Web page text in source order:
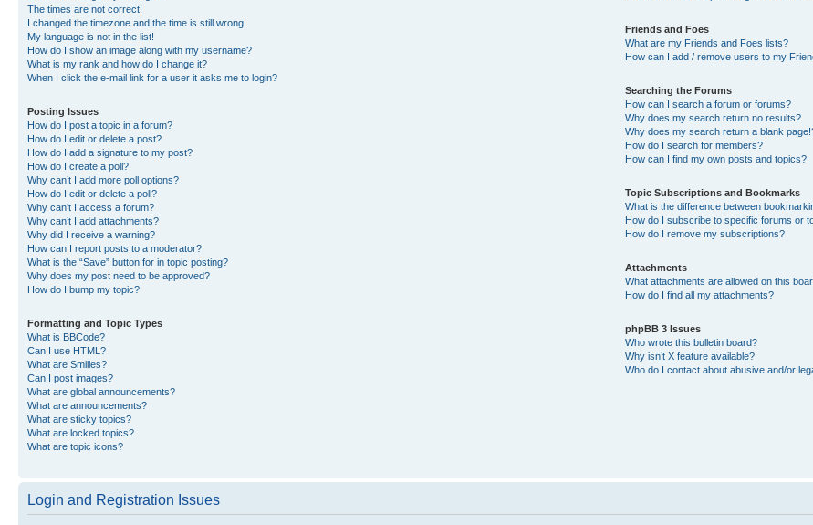
The times are not correct!
I changed the timezone and the time is still wrong!
My language is not in the list!
How do I show an image along with my username?
What is my rank and how do I change it?
When I click the e-mail link for a user it asks me to login?
Posting Issues
How do I post a topic in a forum?
How do I edit or delete a post?
How do I add a signature to my post?
How do I create a poll?
Why can’t I add more poll options?
How do I edit or delete a poll?
Why can’t I access a forum?
Why can’t I add attachments?
Why did I receive a warning?
How can I report posts to a moderator?
What is the “Save” button for in topic posting?
Why does my post need to be approved?
How do I bump my topic?
Formatting and Topic Types
What is BBCode?
Can I use HTML?
What are Smilies?
Can I post images?
What are global announcements?
What are announcements?
What are sticky topics?
What are locked topics?
What are topic icons?
Friends and Foes
What are my Friends and Foes lists?
How can I add / remove users to my
Searching the Forums
How can I search a forum or forums?
Why does my search return no results?
Why does my search return a blank
How do I search for members?
How can I find my own posts and topics?
Topic Subscriptions and Bookmarks
What is the difference between
How do I subscribe to specific forums or
How do I remove my subscriptions?
Attachments
What attachments are allowed on this
How do I find all my attachments?
phpBB 3 Issues
Who wrote this bulletin board?
Why isn’t X feature available?
Who do I contact about abusive and/or
Login and Registration Issues